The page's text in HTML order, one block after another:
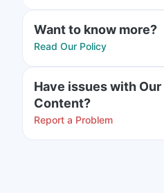
Want to know more?
Read Our Policy
Have issues with Our
Content?
Report a Problem